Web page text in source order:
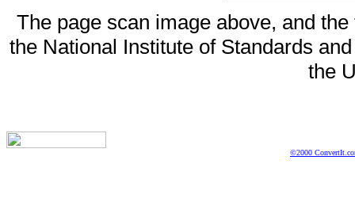
The page scan image above, and
the National Institute of Standards
the
©2000